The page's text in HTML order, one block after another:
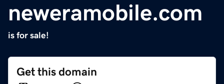
neweramobile.com
is for sale!
Get this domain